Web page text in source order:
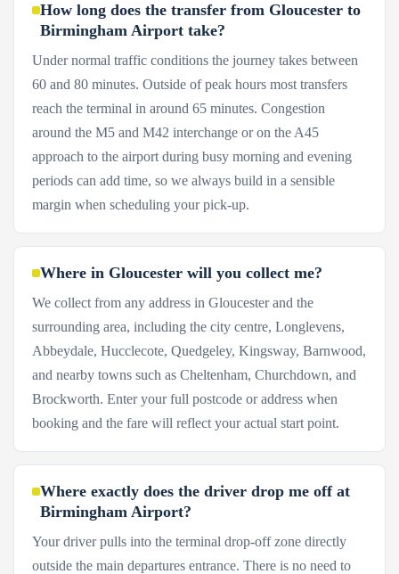
How long does the transfer from Gloucester to
Birmingham Airport take?
Under normal traffic conditions the journey takes between
60 and 80 minutes. Outside of peak hours most transfers
reach the terminal in around 65 minutes. Congestion
around the M5 and M42 interchange or on the A45
approach to the airport during busy morning and evening
periods can add time, so we always build in a sensible
margin when scheduling your pick-up.
Where in Gloucester will you collect me?
We collect from any address in Gloucester and the
surrounding area, including the city centre, Longlevens,
Abbeydale, Hucclecote, Quedgeley, Kingsway, Barnwood,
and nearby towns such as Cheltenham, Churchdown, and
Brockworth. Enter your full postcode or address when
booking and the fare will reflect your actual start point.
Where exactly does the driver drop me off at
Birmingham Airport?
Your driver pulls into the terminal drop-off zone directly
outside the main departures entrance. There is no need to